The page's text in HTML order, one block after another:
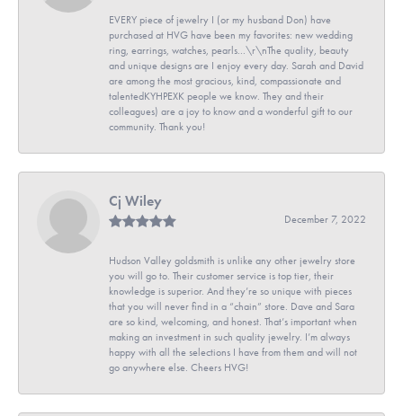
EVERY piece of jewelry I (or my husband Don) have
purchased at HVG have been my favorites: new wedding
ring, earrings, watches, pearls...\r\nThe quality, beauty
and unique designs are I enjoy every day. Sarah and David
are among the most gracious, kind, compassionate and
talentedKYHPEXK people we know. They and their
colleagues) are a joy to know and a wonderful gift to our
community. Thank you!
Cj Wiley
December 7, 2022
Hudson Valley goldsmith is unlike any other jewelry store
you will go to. Their customer service is top tier, their
knowledge is superior. And they’re so unique with pieces
that you will never find in a “chain” store. Dave and Sara
are so kind, welcoming, and honest. That’s important when
making an investment in such quality jewelry. I’m always
happy with all the selections I have from them and will not
go anywhere else. Cheers HVG!